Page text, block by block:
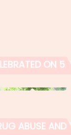
ON
ABUSE AND